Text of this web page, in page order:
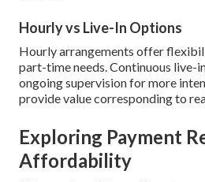
Hourly vs Live-In Options
Hourly arrangements offer
part-time needs. Continuous live-
ongoing supervision for more
provide value corresponding to
Exploring Payment
Affordability